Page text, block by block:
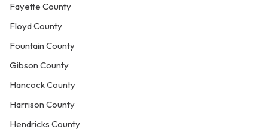
Fayette County
Floyd County
Fountain County
Gibson County
Hancock County
Harrison County
Hendricks County